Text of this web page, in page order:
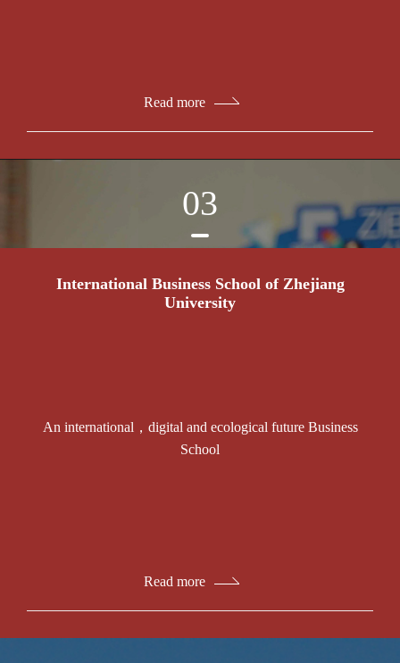
Read more
03
International Business School of Zhejiang
University
An international，digital and ecological future Business
School
Read more